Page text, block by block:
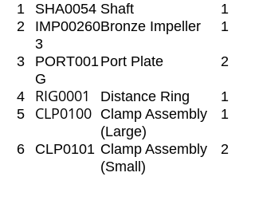
1
SHA0054 Shaft
1
2
IMP00260
3
Bronze Impeller 1
3
PORT001
G
Port Plate 2
4 RIG0001 Distance Ring
1
5
CLP0100 Clamp Assembly
(Large)
1
6 CLP0101 Clamp Assembly
(Small)
2